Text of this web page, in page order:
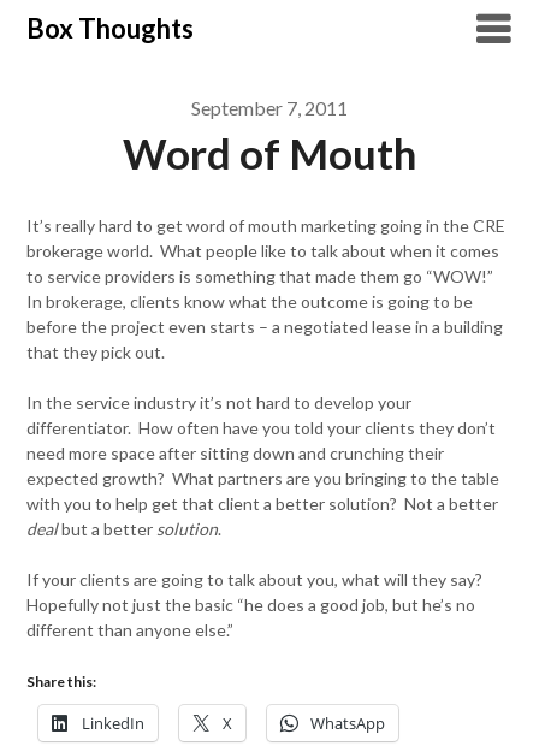
SkipBox Thoughts
September 7, 2011
Word of Mouth
It’s really hard to get word of mouth marketing going in the CRE
brokerage world. What people like to talk about when it comes
to service providers is something that made them go “WOW!”
In brokerage, clients know what the outcome is going to be
before the project even starts – a negotiated lease in a building
that they pick out.
In the service industry it’s not hard to develop your
differentiator. How often have you told your clients they don’t
need more space after sitting down and crunching their
expected growth? What partners are you bringing to the table
with you to help get that client a better solution? Not a better
dealbut a better solution.
If your clients are going to talk about you, what will they say?
Hopefully not just the basic “he does a good job, but he’s no
different than anyone else.”
Share this:
LinkedIn X WhatsApp